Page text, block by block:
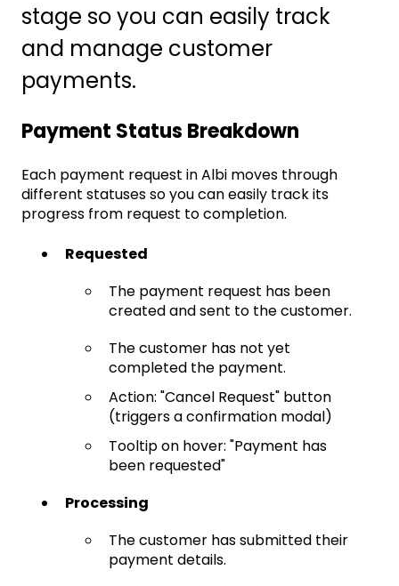
stage so you can easily track
and manage customer
payments.
Payment Status Breakdown
Each payment request in Albi moves through
different statuses so you can easily track its
progress from request to completion.
Requested
The payment request has been
created and sent to the customer.
The customer has not yet
completed the payment.
Action: "Cancel Request" button
(triggers a confirmation modal)
Tooltip on hover: "Payment has
been requested"
Processing
The customer has submitted their
payment details.